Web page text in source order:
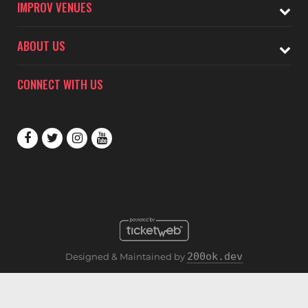
IMPROV VENUES
ABOUT US
CONNECT WITH US
Designed & Maintained by 200ok.dev